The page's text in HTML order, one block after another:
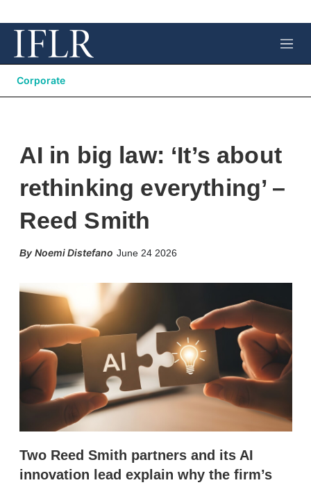
M
e
Corporate
AI in big law: ‘It’s about
rethinking everything’ –
Reed Smith
Noemi Distefano June 24 2026
e
I
n
o
s
h
a
g
Two Reed Smith partners and its AI
innovation lead explain why the firm’s